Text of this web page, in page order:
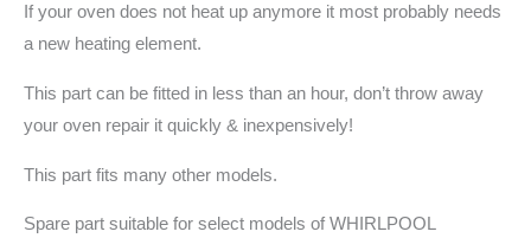
If your oven does not heat up anymore it most probably needs
a new heating element.
This part can be fitted in less than an hour, don’t throw away
your oven repair it quickly & inexpensively!
This part fits many other models.
Spare part suitable for select models of WHIRLPOOL